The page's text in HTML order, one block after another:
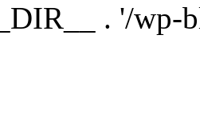
. '/wp-